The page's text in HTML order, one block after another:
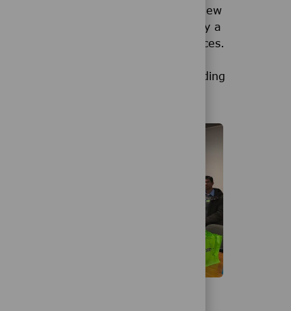
Facility in the United States. This new
customers. It is supported by a
of Health and Human Services.
KGaA, Darmstadt, Germany, by adding